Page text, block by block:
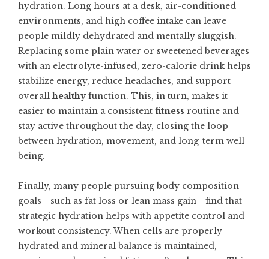
hydration. Long hours at a desk, air-conditioned
environments, and high coffee intake can leave
people mildly dehydrated and mentally sluggish.
Replacing some plain water or sweetened beverages
with an electrolyte-infused, zero-calorie drink helps
stabilize energy, reduce headaches, and support
overallhealthyfunction. This, in turn, makes it
easier to maintain a consistent fitness routine and
stay active throughout the day, closing the loop
between hydration, movement, and long-term well-
being.
Finally, many people pursuing body composition
goals—such as fat loss or lean mass gain—find that
strategic hydration helps with appetite control and
workout consistency. When cells are properly
hydrated and mineral balance is maintained,